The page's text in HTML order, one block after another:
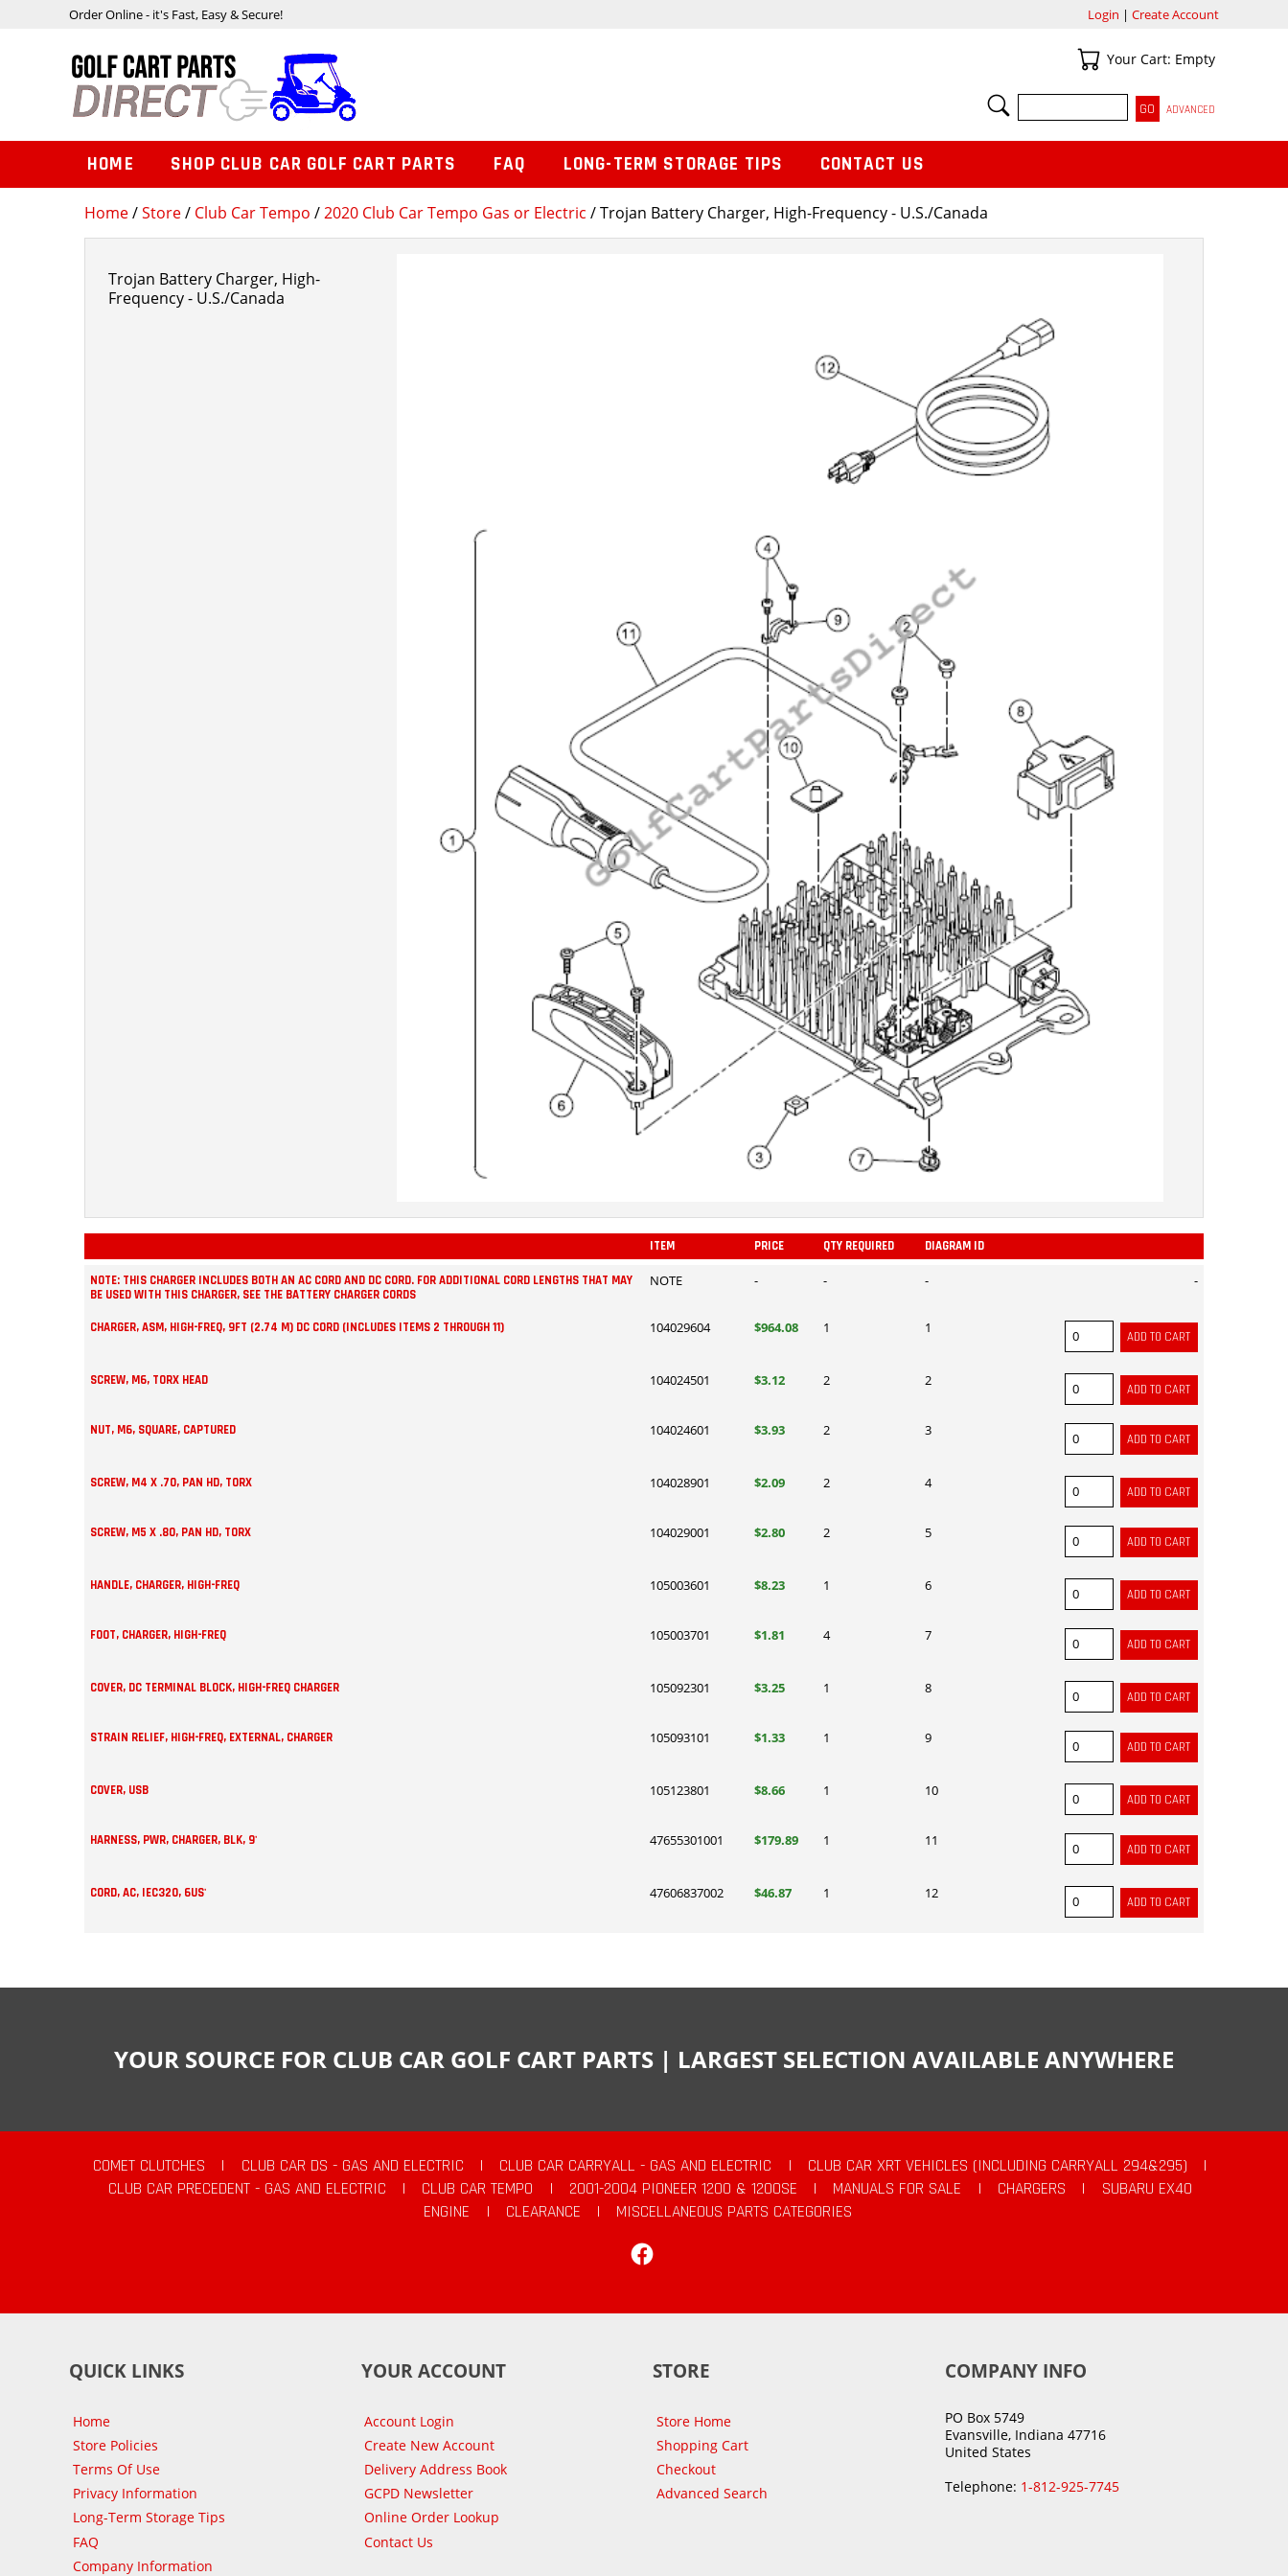
Home/Store/ Club Car Tempo /2020 Club Car Tempo Gas or Electric / Trojan Battery Charger, High-Frequency - U.S./Canada
Trojan Battery Charger, High-
Frequency - U.S./Canada
ITEM PRICE QTY REQUIRED DIAGRAM ID
NOTE: THIS CHARGER INCLUDES BOTH AN AC CORD AND DC CORD. FOR ADDITIONAL CORD LENGTHS THAT MAY
BE USED WITH THIS CHARGER, SEE THE BATTERY CHARGER CORDS
NOTE - - - -
CHARGER, ASM, HIGH-FREQ, 9FT (2.74 M) DC CORD (INCLUDES ITEMS 2 THROUGH 11) 104029604 $964.08 1 1
SCREW, M6, TORX HEAD 104024501 $3.12 2 2
NUT, M6, SQUARE, CAPTURED 104024601 $3.93 2 3
SCREW, M4 X .70, PAN HD, TORX 104028901 $2.09 2 4
SCREW, M5 X .80, PAN HD, TORX 104029001 $2.80 2 5
HANDLE, CHARGER, HIGH-FREQ 105003601 $8.23 1 6
FOOT, CHARGER, HIGH-FREQ 105003701 $1.81 4 7
COVER, DC TERMINAL BLOCK, HIGH-FREQ CHARGER 105092301 $3.25 1 8
STRAIN RELIEF, HIGH-FREQ, EXTERNAL, CHARGER 105093101 $1.33 1 9
COVER, USB 105123801 $8.66 1 10
HARNESS, PWR, CHARGER, BLK, 9' 47655301001 $179.89 1 11
CORD, AC, IEC320, 6US' 47606837002 $46.87 1 12
Order Online - it's Fast, Easy & Secure! Login | Create Account
Your Cart
Your Cart: Empty
SEARCH
ADVANCED
HOME SHOP CLUB CAR GOLF CART PARTS FAQ LONG-TERM STORAGE TIPS CONTACT US
YOUR SOURCE FOR CLUB CAR GOLF CART PARTS | LARGEST SELECTION AVAILABLE ANYWHERE
COMET CLUTCHES | CLUB CAR DS - GAS AND ELECTRIC | CLUB CAR CARRYALL - GAS AND ELECTRIC | CLUB CAR XRT VEHICLES (INCLUDING CARRYALL 294&295)
|
CLUB CAR PRECEDENT - GAS AND ELECTRIC
| CLUB CAR TEMPO | 2001-2004 PIONEER 1200 & 1200SE | MANUALS FOR SALE | CHARGERS |
SUBARU EX40
ENGINE
| CLEARANCE |
MISCELLANEOUS PARTS CATEGORIES
QUICK LINKS
Home
Store Policies
Terms Of Use
Privacy Information
Long-Term Storage Tips
FAQ
Company Information
YOUR ACCOUNT
Account Login
Create New Account
Delivery Address Book
GCPD Newsletter
Online Order Lookup
Contact Us
STORE
Store Home
Shopping Cart
Checkout
Advanced Search
COMPANY INFO
PO Box 5749
Evansville, Indiana 47716
United States
Telephone: 1-812-925-7745